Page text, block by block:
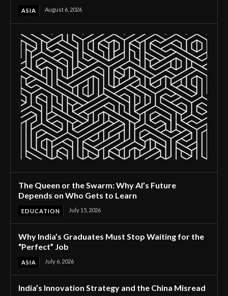
ASIA August 6, 2026
The Queen or the Swarm: Why AI’s Future
Depends on Who Gets to Learn
EDUCATION July 15, 2026
Why India’s Graduates Must Stop Waiting for the
“Perfect” Job
ASIA July 6, 2026
India’s Innovation Strategy and the China Misread